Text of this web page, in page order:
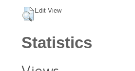
Edit View
Statistics